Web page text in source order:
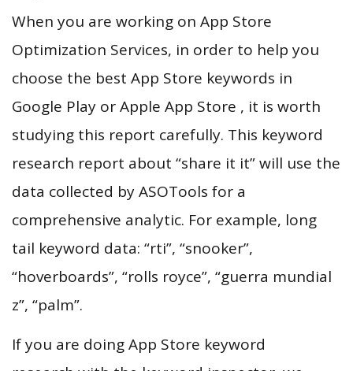
When you are working on App Store
Optimization Services, in order to help you
choose the best App Store keywords in
Google Play or Apple App Store , it is worth
studying this report carefully. This keyword
research report about “share it it” will use the
data collected by ASOTools for a
comprehensive analytic. For example, long
tail keyword data: “rti”, “snooker”,
“hoverboards”, “rolls royce”, “guerra mundial
z”, “palm”.
If you are doing App Store keyword